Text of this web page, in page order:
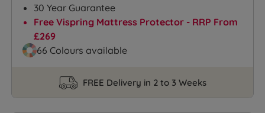
30 Year Guarantee
Free Vispring Mattress Protector - RRP From
£269
66 Colours available
FREE Delivery in 2 to 3 Weeks